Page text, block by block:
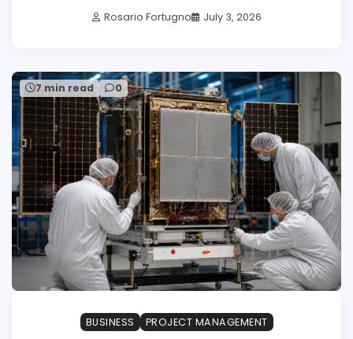
Rosario Fortugno July 3, 2026
7 min read 0
BUSINESS PROJECT MANAGEMENT